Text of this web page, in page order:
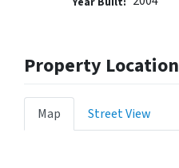
Property Location
Map Street View